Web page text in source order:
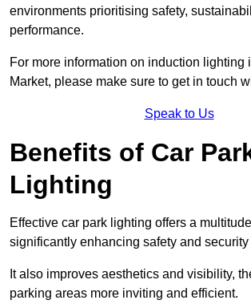
environments prioritising safety,
performance.
For more information on induction lighting
Market, please make sure to get in touch
Speak to Us
Benefits of Car
Lighting
Effective car park lighting offers a
significantly enhancing safety and security
It also improves aesthetics and visibility,
parking areas more inviting and efficient.